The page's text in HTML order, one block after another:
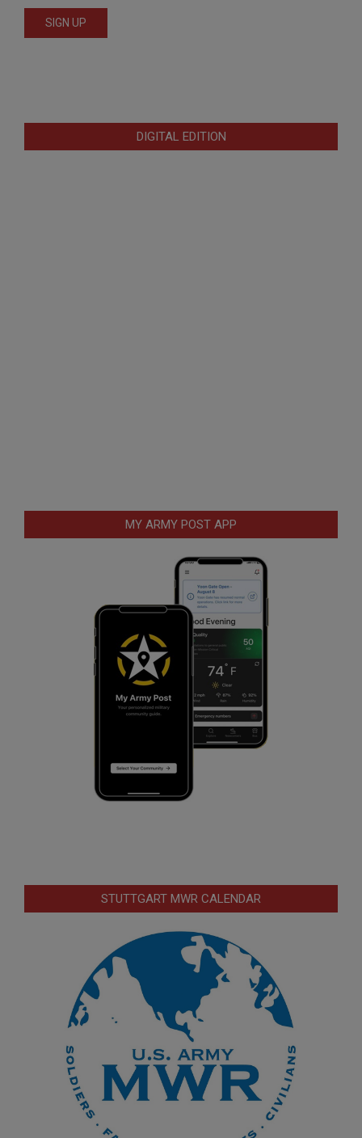
DIGITAL EDITION
MY ARMY POST APP
STUTTGART MWR CALENDAR